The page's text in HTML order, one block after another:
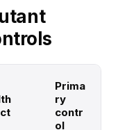
Prima
ry
contr
ol